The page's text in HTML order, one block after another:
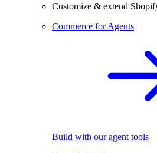
Customize & extend
Commerce for Agents
Build with our agent tools